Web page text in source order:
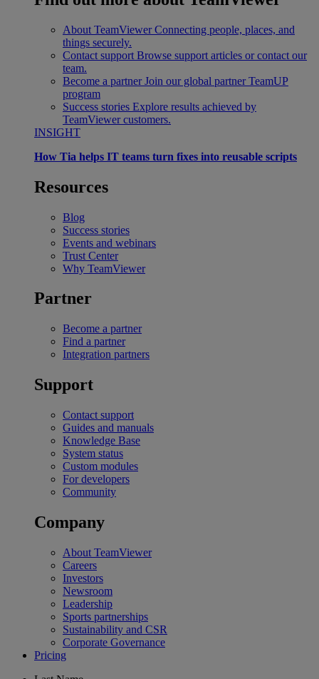
About TeamViewer Connecting people, places, and
things securely.
Contact support Browse support articles or contact our
team.
Become a partner Join our global partner TeamUP
program
Success stories Explore results achieved by
TeamViewer customers.
INSIGHT
How Tia helps IT teams turn fixes into reusable scripts
Resources
Blog
Success stories
Events and webinars
Trust Center
Why TeamViewer
Partner
Become a partner
Find a partner
Integration partners
Support
Contact support
Guides and manuals
Knowledge Base
System status
Custom modules
For developers
Community
Company
About TeamViewer
Careers
Investors
Newsroom
Leadership
Sports partnerships
Sustainability and CSR
Corporate Governance
Pricing